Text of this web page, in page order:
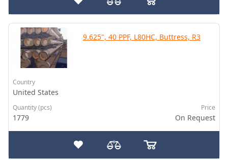
9.625", 40 PPF, L80HC, Buttress, R3
Country
United States
Quantity (pcs)
1779
Price
On Request